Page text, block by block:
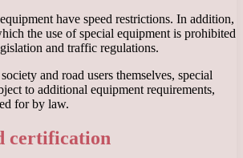
have speed restrictions. In addition,
the use of special equipment is prohibited
and traffic regulations.
and road users themselves, special
to additional equipment requirements,
for by law.
certification